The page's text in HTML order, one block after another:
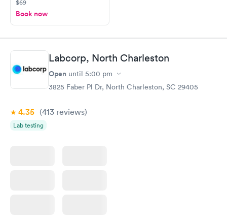
$69
Book now
Labcorp, North Charleston
Open until 5:00 pm
3825 Faber Pl Dr, North Charleston, SC 29405
4.35 (413 reviews)
Lab testing